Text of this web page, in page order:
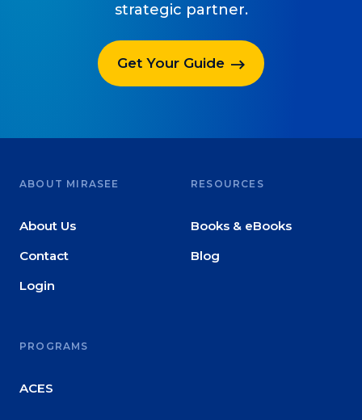
strategic partner.
Get Your Guide
ABOUT MIRASEE
About Us
Contact
Login
RESOURCES
Books & eBooks
Blog
PROGRAMS
ACES